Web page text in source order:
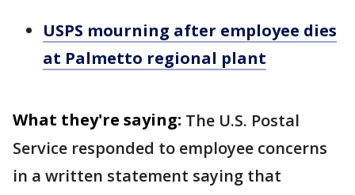
USPS mourning after employee dies
at Palmetto regional plant
What they're saying: The U.S. Postal
Service responded to employee concerns
in a written statement saying that